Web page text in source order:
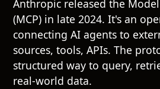
Anthropic released the
(MCP) in late 2024. It's an
connecting AI agents to
sources, tools, APIs. The
structured way to query,
real-world data.